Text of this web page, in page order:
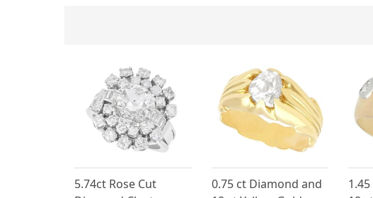
5.74ct Rose Cut
0.75 ct Diamond and